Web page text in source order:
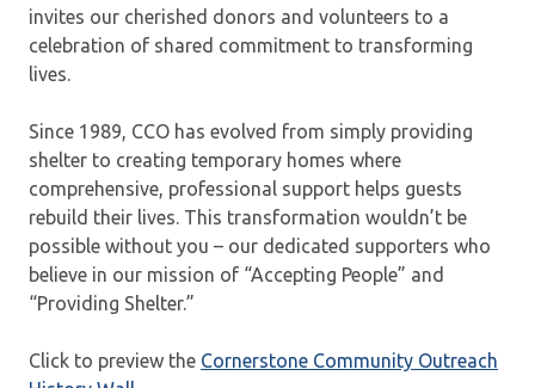
invites our cherished donors and volunteers to a
celebration of shared commitment to transforming
lives.
Since 1989, CCO has evolved from simply providing
shelter to creating temporary homes where
comprehensive, professional support helps guests
rebuild their lives. This transformation wouldn’t be
possible without you – our dedicated supporters who
believe in our mission of “Accepting People” and
“Providing Shelter.”
Click to preview the Cornerstone Community Outreach